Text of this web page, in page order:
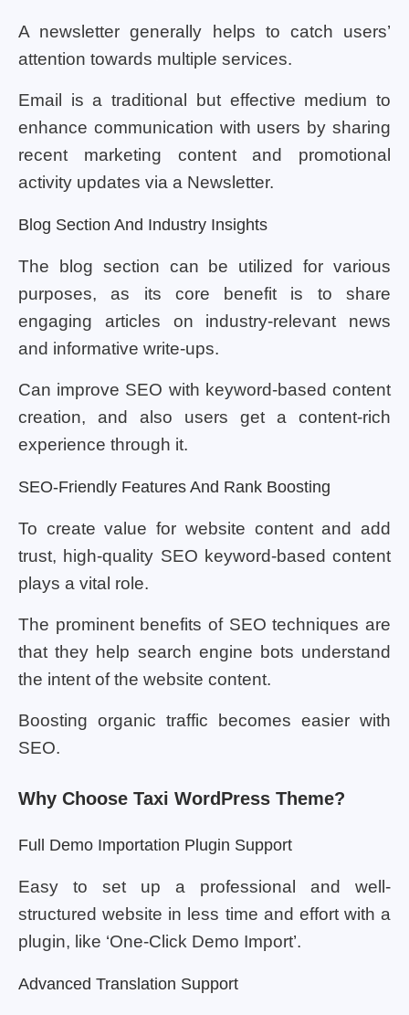
A newsletter generally helps to catch users’
attention towards multiple services.
Email is a traditional but effective medium to
enhance communication with users by sharing
recent marketing content and promotional
activity updates via a Newsletter.
Blog Section And Industry Insights
The blog section can be utilized for various
purposes, as its core benefit is to share
engaging articles on industry-relevant news
and informative write-ups.
Can improve SEO with keyword-based content
creation, and also users get a content-rich
experience through it.
SEO-Friendly Features And Rank Boosting
To create value for website content and add
trust, high-quality SEO keyword-based content
plays a vital role.
The prominent benefits of SEO techniques are
that they help search engine bots understand
the intent of the website content.
Boosting organic traffic becomes easier with
SEO.
Why Choose Taxi WordPress Theme?
Full Demo Importation Plugin Support
Easy to set up a professional and well-
structured website in less time and effort with a
plugin, like ‘One-Click Demo Import’.
Advanced Translation Support